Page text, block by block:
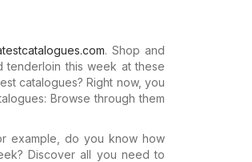
. Shop and
tenderloin this week at these
catalogues? Right now, you
Browse through them
example, do you know how
Discover all you need to